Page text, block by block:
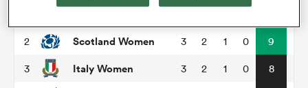
Stags
2 Scotland Women 3 2 1 0 9
3 Italy Women 3 2 1 0 8